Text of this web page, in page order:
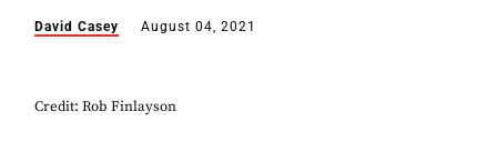
David Casey August 04, 2021
Credit: Rob Finlayson